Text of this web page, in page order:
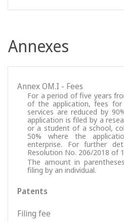
Annexes
Annex OM.I - Fees
For a period of five years
of the application, fees for
services are reduced by
application is filed by a
or a student of a school,
50% where the
enterprise. For further
Resolution No. 206/2018 of
The amount in
filing by an individual.
Patents
Filing fee